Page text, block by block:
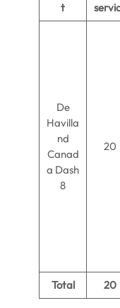
t
De
Havilla
nd
Canad
a Dash
8
20
Total 20